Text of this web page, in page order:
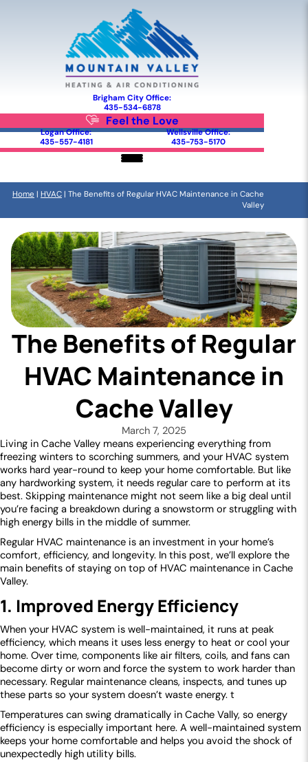
Logan Office:
435-557-4181
Wellsville Office:
435-753-5170
Brigham City Office:
435-534-6878
Feel the Love
Home | HVAC | The Benefits of Regular HVAC Maintenance in Cache
Valley
The Benefits of Regular
HVAC Maintenance in
Cache Valley
March 7, 2025
Living in Cache Valley means experiencing everything from
freezing winters to scorching summers, and your HVAC system
works hard year-round to keep your home comfortable. But like
any hardworking system, it needs regular care to perform at its
best. Skipping maintenance might not seem like a big deal until
you’re facing a breakdown during a snowstorm or struggling with
high energy bills in the middle of summer.
Regular HVAC maintenance is an investment in your home’s
comfort, efficiency, and longevity. In this post, we’ll explore the
main benefits of staying on top of HVAC maintenance in Cache
Valley.
1. Improved Energy Efficiency
When your HVAC system is well-maintained, it runs at peak
efficiency, which means it uses less energy to heat or cool your
home. Over time, components like air filters, coils, and fans can
become dirty or worn and force the system to work harder than
necessary. Regular maintenance cleans, inspects, and tunes up
these parts so your system doesn’t waste energy. t
Temperatures can swing dramatically in Cache Vally, so energy
efficiency is especially important here. A well-maintained system
keeps your home comfortable and helps you avoid the shock of
unexpectedly high utility bills.